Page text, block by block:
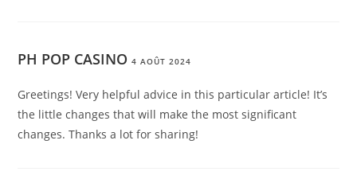
PH POP CASINO 4 AOÛT 2024
Greetings! Very helpful advice in this particular article! It’s
the little changes that will make the most significant
changes. Thanks a lot for sharing!